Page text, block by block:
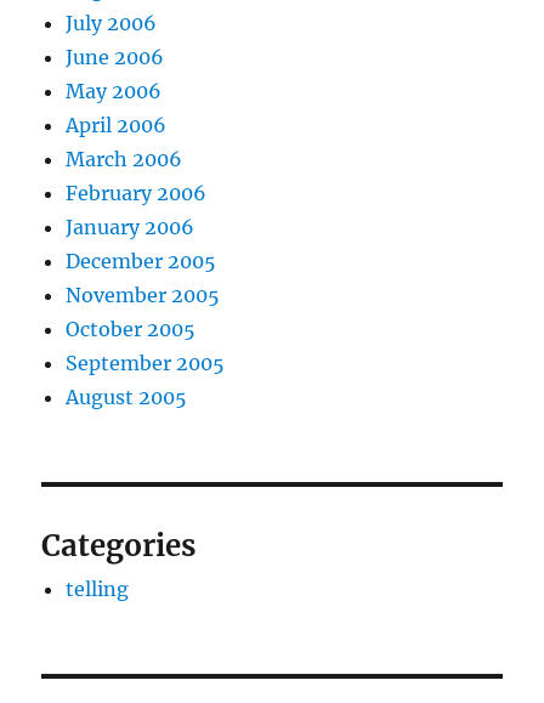
July 2006
June 2006
May 2006
April 2006
March 2006
February 2006
January 2006
December 2005
November 2005
October 2005
September 2005
August 2005
Categories
telling